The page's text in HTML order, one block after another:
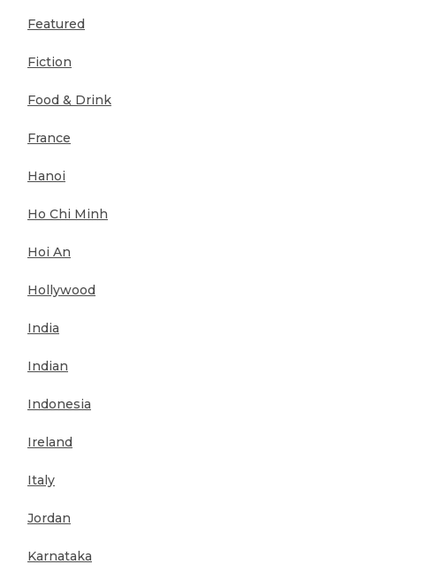
Featured
Fiction
Food & Drink
France
Hanoi
Ho Chi Minh
Hoi An
Hollywood
India
Indian
Indonesia
Ireland
Italy
Jordan
Karnataka